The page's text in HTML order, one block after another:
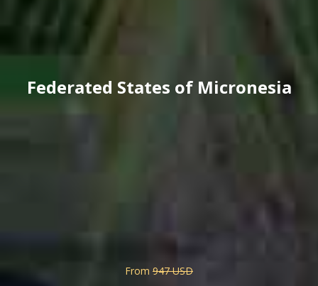
Federated States of Micronesia
From 947 USD